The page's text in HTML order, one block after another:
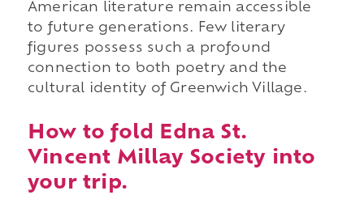
American literature remain accessible
to future generations. Few literary
figures possess such a profound
connection to both poetry and the
cultural identity of Greenwich Village.
How to fold Edna St.
Vincent Millay Society into
your trip.